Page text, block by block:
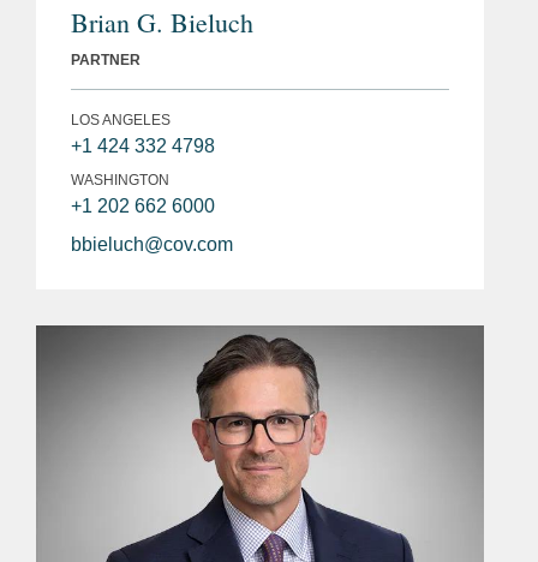
Brian G. Bieluch
PARTNER
LOS ANGELES
+1 424 332 4798
WASHINGTON
+1 202 662 6000
bbieluch@cov.com